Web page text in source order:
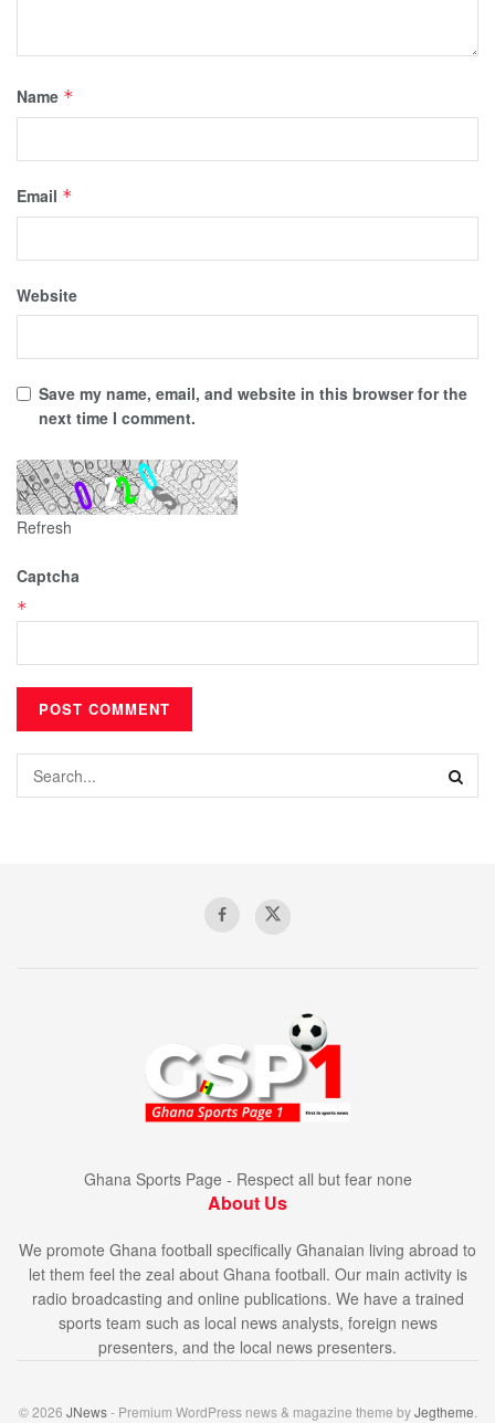
Name *
Email *
Website
Save my name, email, and website in this browser for the
next time I comment.
Refresh
Captcha
*
Ghana Sports Page - Respect all but fear none
About Us
We promote Ghana football specifically Ghanaian living abroad to
let them feel the zeal about Ghana football. Our main activity is
radio broadcasting and online publications. We have a trained
sports team such as local news analysts, foreign news
presenters, and the local news presenters.
© 2026 JNews- Premium WordPress news & magazine theme byJegtheme